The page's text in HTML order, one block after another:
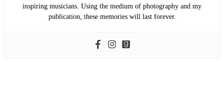
inspiring musicians. Using the medium of photography and my
publication, these memories will last forever.